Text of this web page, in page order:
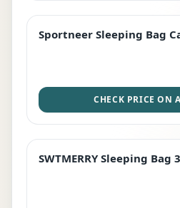
BEST DEAL
Sportneer Sleeping Bag
CHECK PRICE ON
STAFF FAVOURITE
SWTMERRY Sleeping Bag